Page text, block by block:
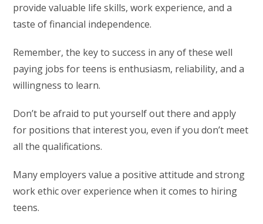
provide valuable life skills, work experience, and a
taste of financial independence.
Remember, the key to success in any of these well
paying jobs for teens is enthusiasm, reliability, and a
willingness to learn.
Don’t be afraid to put yourself out there and apply
for positions that interest you, even if you don’t meet
all the qualifications.
Many employers value a positive attitude and strong
work ethic over experience when it comes to hiring
teens.